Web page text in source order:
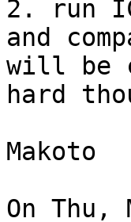
2. run
and
will be
hard
Makoto
On